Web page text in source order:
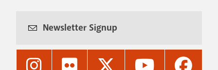
Newsletter Signup
Nashville Nashville Nashville Nashville